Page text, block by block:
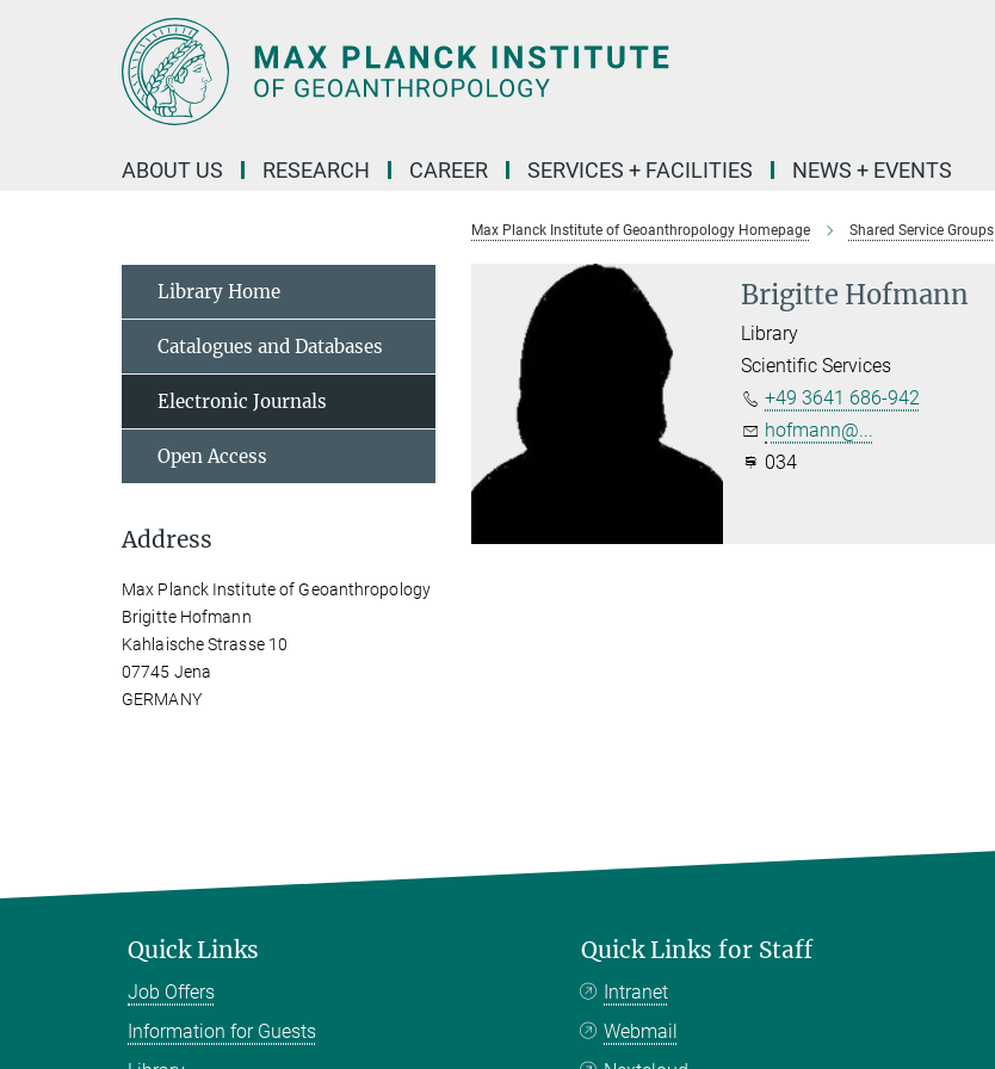
ABOUT US RESEARCH CAREER SERVICES + FACILITIES NEWS + EVENTS
Max Planck Institute of Geoanthropology Homepage Shared Service Groups
Brigitte Hofmann
Library
Scientific Services
+49 3641 686-942
hofmann@...
034
Library Home
Catalogues and Databases
Electronic Journals
Open Access
Address
Max Planck Institute of Geoanthropology
Brigitte Hofmann
Kahlaische Strasse 10
07745 Jena
GERMANY
Quick Links
Job Offers
Information for Guests
Quick Links for Staff
Intranet
Webmail